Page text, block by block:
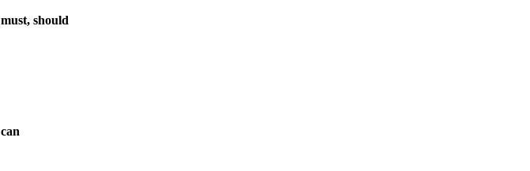
must, should
can